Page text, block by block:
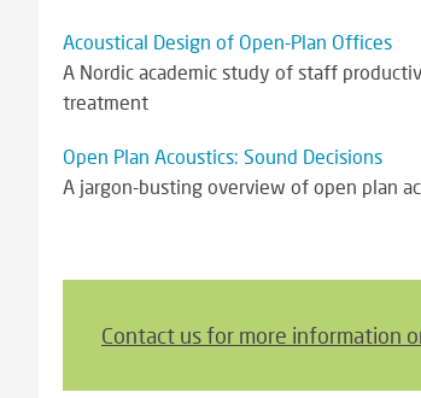
Acoustical Design of Open-Plan Offices
A Nordic academic study of staff
treatment
Open Plan Acoustics: Sound Decisions
A jargon-busting overview of open plan
Contact us for more information